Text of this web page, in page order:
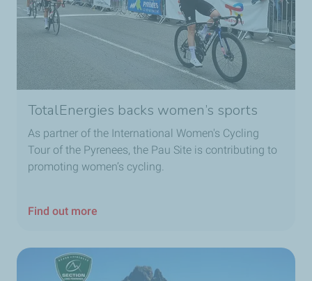
TotalEnergies backs women’s sports
As partner of the International Women's Cycling
Tour of the Pyrenees, the Pau Site is contributing to
promoting women’s cycling.
Find out more